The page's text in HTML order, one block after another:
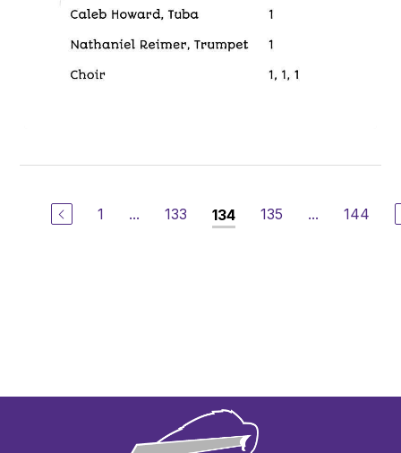
1 ... 133 134 135 ... 144